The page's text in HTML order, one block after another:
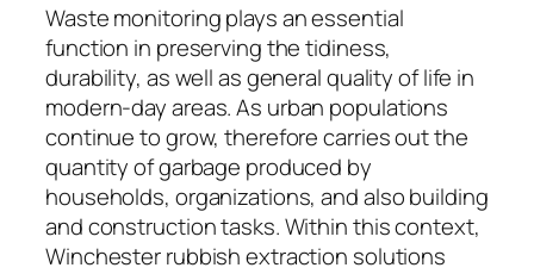
Waste monitoring plays an essential
function in preserving the tidiness,
durability, as well as general quality of life in
modern-day areas. As urban populations
continue to grow, therefore carries out the
quantity of garbage produced by
households, organizations, and also building
and construction tasks. Within this context,
Winchester rubbish extraction solutions